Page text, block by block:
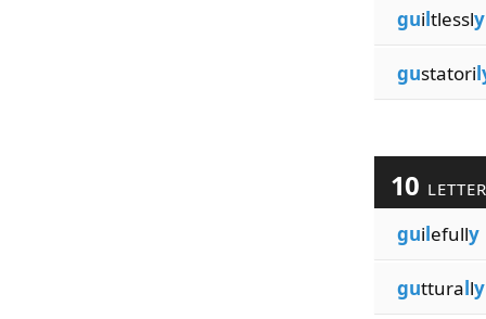
guiltlessly
gustatori
10
guilefully
gutturally